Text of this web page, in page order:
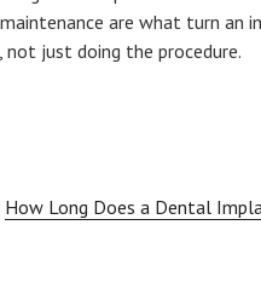
are what turn an
just doing the procedure.
How Long Does a Dental